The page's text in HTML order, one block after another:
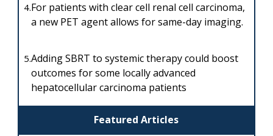
Featured Articles
4.For patients with clear cell renal cell carcinoma,
a new PET agent allows for same-day imaging.
5.Adding SBRT to systemic therapy could boost
outcomes for some locally advanced
hepatocellular carcinoma patients